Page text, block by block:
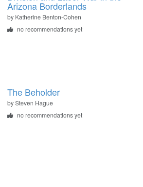
Arizona Borderlands
by Katherine Benton-Cohen
no recommendations yet
The Beholder
bySteven Hague
no recommendations yet